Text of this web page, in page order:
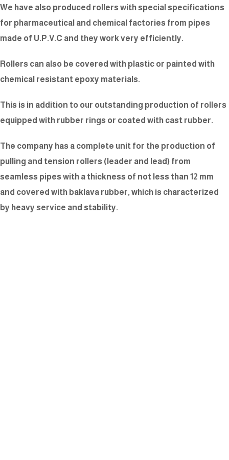
We have also produced rollers with special specifications
for pharmaceutical and chemical factories from pipes
made of U.P.V.C and they work very efficiently.
Rollers can also be covered with plastic or painted with
chemical resistant epoxy materials.
This is in addition to our outstanding production of rollers
equipped with rubber rings or coated with cast rubber.
The company has a complete unit for the production of
pulling and tension rollers (leader and lead) from
seamless pipes with a thickness of not less than 12 mm
and covered with baklava rubber, which is characterized
by heavy service and stability.